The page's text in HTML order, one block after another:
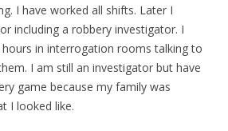
I have worked all shifts. Later I
including a robbery investigator. I
in interrogation rooms talking to
I am still an investigator but have
game because my family was
I looked like.